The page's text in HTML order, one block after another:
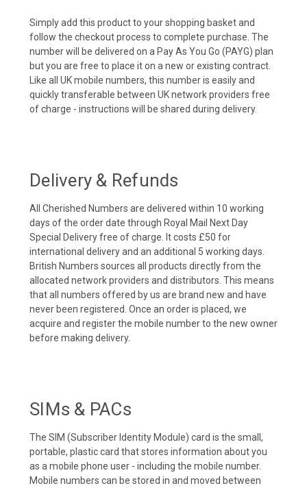
Simply add this product to your shopping basket and
follow the checkout process to complete purchase. The
number will be delivered on a Pay As You Go (PAYG) plan
but you are free to place it on a new or existing contract.
Like all UK mobile numbers, this number is easily and
quickly transferable between UK network providers free
of charge - instructions will be shared during delivery.
Delivery & Refunds
All Cherished Numbers are delivered within 10 working
days of the order date through Royal Mail Next Day
Special Delivery free of charge. It costs £50 for
international delivery and an additional 5 working days.
British Numbers sources all products directly from the
allocated network providers and distributors. This means
that all numbers offered by us are brand new and have
never been registered. Once an order is placed, we
acquire and register the mobile number to the new owner
before making delivery.
SIMs & PACs
The SIM (Subscriber Identity Module) card is the small,
portable, plastic card that stores information about you
as a mobile phone user - including the mobile number.
Mobile numbers can be stored in and moved between